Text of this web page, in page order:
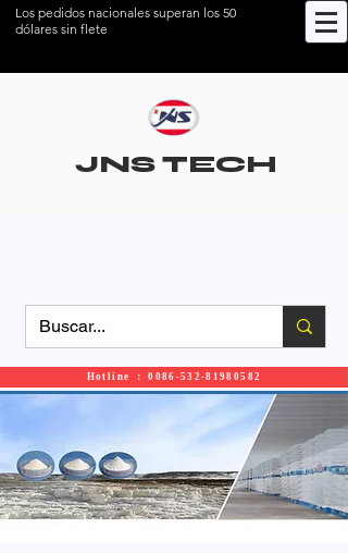
Los pedidos nacionales superan los 50
dólares sin flete
JNS TECH
Hotline ： 0086-532-81980582